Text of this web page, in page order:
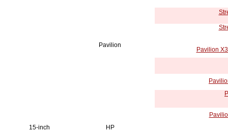
Pavilion
Pavilion
15-inch
HP